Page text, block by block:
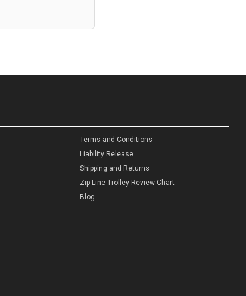
Terms and Conditions
Liability Release
Shipping and Returns
Zip Line Trolley Review Chart
Blog